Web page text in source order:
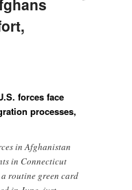
forces face
processes,
in Afghanistan
in Connecticut
routine green card